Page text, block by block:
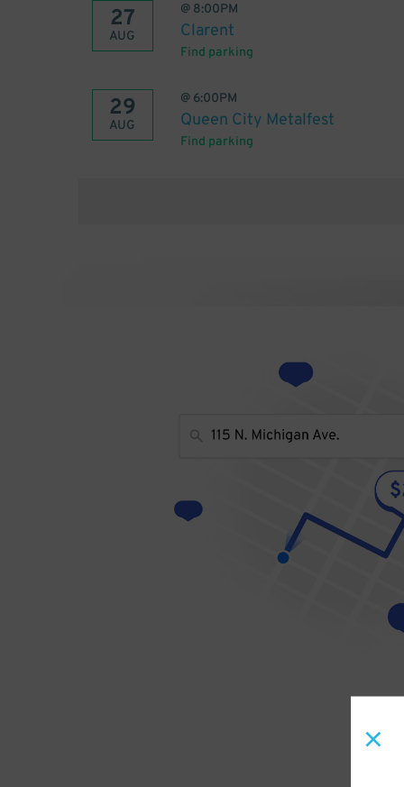
27
AUG
@ 8:00PM
Clarent
Find parking
29
AUG
@ 6:00PM
Queen City Metalfest
Find parking